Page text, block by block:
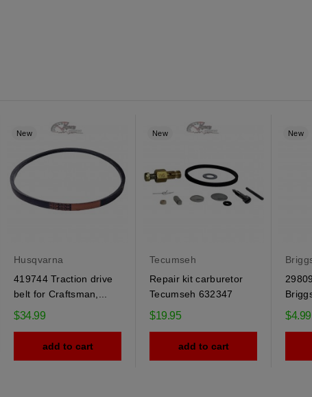
New
Husqvarna
419744 Traction drive
belt for Craftsman,...
$34.99
add to cart
New
Tecumseh
Repair kit carburetor
Tecumseh 632347
$19.95
add to cart
New
$4.99